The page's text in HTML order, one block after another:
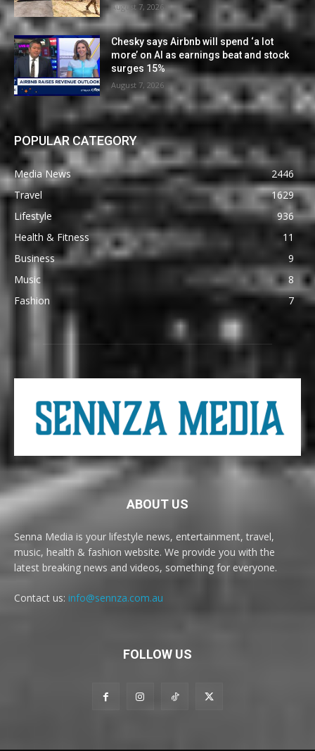
August 7, 2026
Chesky says Airbnb will spend ‘a lot
more’ on AI as earnings beat and stock
surges 15%
August 7, 2026
POPULAR CATEGORY
Media News
2446
Travel
1629
Lifestyle
936
Health & Fitness
11
Business
9
Music
8
Fashion
7
ABOUT US
Senna Media is your lifestyle news, entertainment, travel,
music, health & fashion website. We provide you with the
latest breaking news and videos, something for everyone.
Contact us: info@sennza.com.au
FOLLOW US